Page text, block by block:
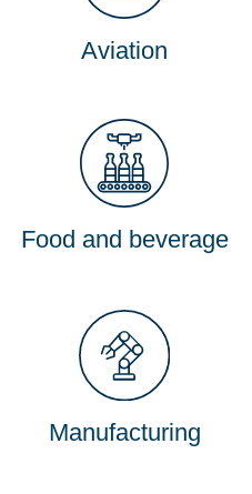
Aviation
Food and beverage
Manufacturing